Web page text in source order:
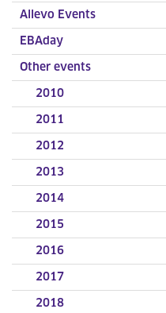
Allevo Events
EBAday
Other events
2010
2011
2012
2013
2014
2015
2016
2017
2018